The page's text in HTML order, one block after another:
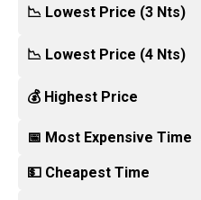
📉 Lowest Price (3 Nts)
📉 Lowest Price (4 Nts)
💰 Highest Price
📅 Most Expensive Time
💵 Cheapest Time